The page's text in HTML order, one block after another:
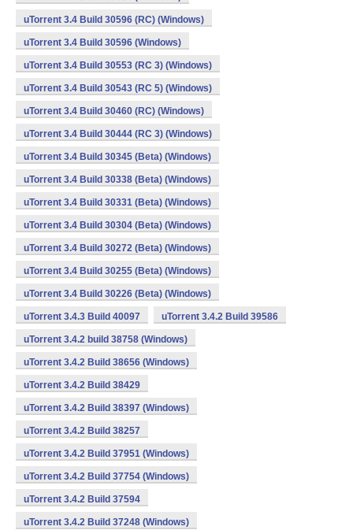
uTorrent 3.4 Build 30596 (RC) (Windows)
uTorrent 3.4 Build 30596 (Windows)
uTorrent 3.4 Build 30553 (RC 3) (Windows)
uTorrent 3.4 Build 30543 (RC 5) (Windows)
uTorrent 3.4 Build 30460 (RC) (Windows)
uTorrent 3.4 Build 30444 (RC 3) (Windows)
uTorrent 3.4 Build 30345 (Beta) (Windows)
uTorrent 3.4 Build 30338 (Beta) (Windows)
uTorrent 3.4 Build 30331 (Beta) (Windows)
uTorrent 3.4 Build 30304 (Beta) (Windows)
uTorrent 3.4 Build 30272 (Beta) (Windows)
uTorrent 3.4 Build 30255 (Beta) (Windows)
uTorrent 3.4 Build 30226 (Beta) (Windows)
uTorrent 3.4.3 Build 40097 uTorrent 3.4.2 Build 39586
uTorrent 3.4.2 build 38758 (Windows)
uTorrent 3.4.2 Build 38656 (Windows)
uTorrent 3.4.2 Build 38429
uTorrent 3.4.2 Build 38397 (Windows)
uTorrent 3.4.2 Build 38257
uTorrent 3.4.2 Build 37951 (Windows)
uTorrent 3.4.2 Build 37754 (Windows)
uTorrent 3.4.2 Build 37594
uTorrent 3.4.2 Build 37248 (Windows)